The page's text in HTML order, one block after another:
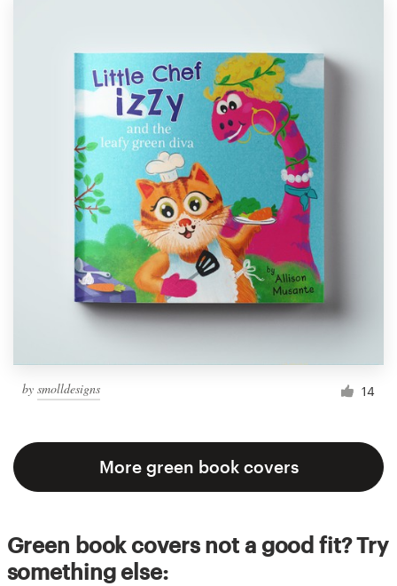
by smolldesigns 14
More green book covers
Green book covers not a good fit? Try
something else: